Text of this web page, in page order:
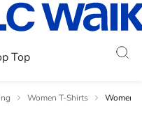
Top
Women T-Shirts Women